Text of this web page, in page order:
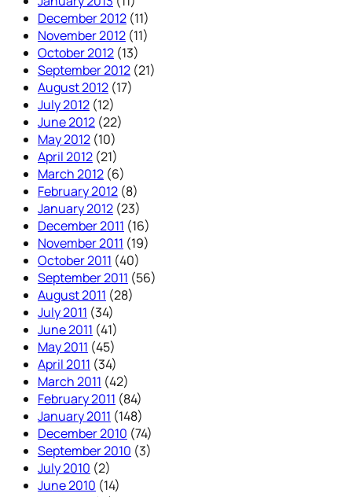
December 2012 (11)
November 2012 (11)
October 2012 (13)
September 2012 (21)
August 2012 (17)
July 2012 (12)
June 2012 (22)
May 2012 (10)
April 2012 (21)
March 2012 (6)
February 2012 (8)
January 2012 (23)
December 2011 (16)
November 2011 (19)
October 2011 (40)
September 2011 (56)
August 2011 (28)
July 2011 (34)
June 2011 (41)
May 2011 (45)
April 2011 (34)
March 2011 (42)
February 2011 (84)
January 2011 (148)
December 2010 (74)
September 2010 (3)
July 2010 (2)
June 2010 (14)